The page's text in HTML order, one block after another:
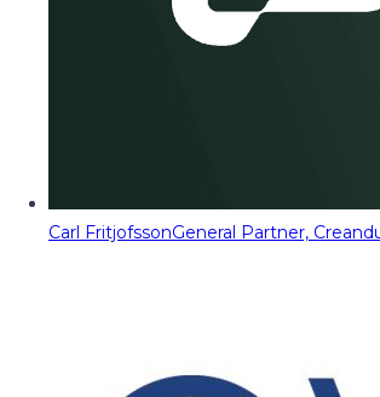
Carl FritjofssonGeneral Partner,